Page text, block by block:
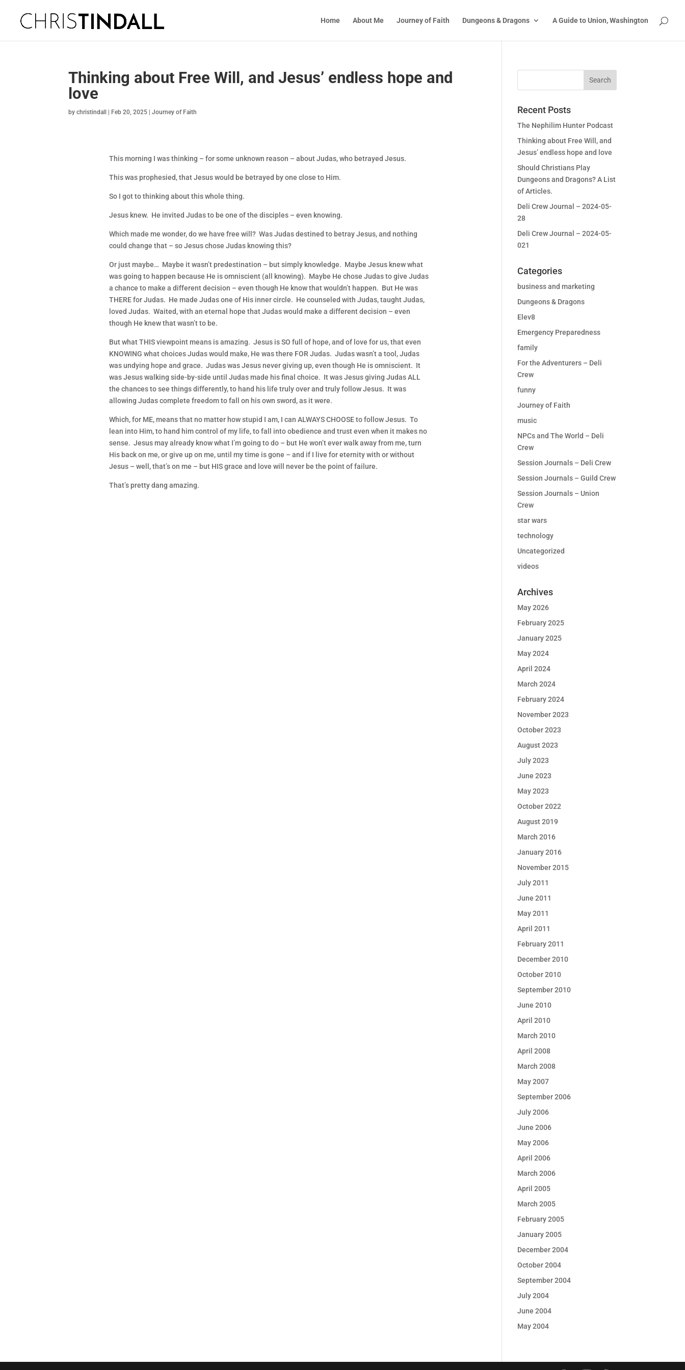
Home About Me Journey of Faith Dungeons & Dragons A Guide to Union, Washington
Thinking about Free Will, and Jesus’ endless hope and
love
bychristindall Feb 20, 2025 |Journey of Faith
This morning I was thinking – for some unknown reason – about Judas, who betrayed Jesus.
This was prophesied, that Jesus would be betrayed by one close to Him.
So I got to thinking about this whole thing.
Jesus knew. He invited Judas to be one of the disciples – even knowing.
Which made me wonder, do we have free will? Was Judas destined to betray Jesus, and nothing
could change that – so Jesus chose Judas knowing this?
Or just maybe… Maybe it wasn’t predestination – but simply knowledge. Maybe Jesus knew what
was going to happen because He is omniscient (all knowing). Maybe He chose Judas to give Judas
a chance to make a different decision – even though He know that wouldn’t happen. But He was
THERE for Judas. He made Judas one of His inner circle. He counseled with Judas, taught Judas,
loved Judas. Waited, with an eternal hope that Judas would make a different decision – even
though He knew that wasn’t to be.
But what THIS viewpoint means is amazing. Jesus is SO full of hope, and of love for us, that even
KNOWING what choices Judas would make, He was there FOR Judas. Judas wasn’t a tool, Judas
was undying hope and grace. Judas was Jesus never giving up, even though He is omniscient. It
was Jesus walking side-by-side until Judas made his final choice. It was Jesus giving Judas ALL
the chances to see things differently, to hand his life truly over and truly follow Jesus. It was
allowing Judas complete freedom to fall on his own sword, as it were.
Which, for ME, means that no matter how stupid I am, I can ALWAYS CHOOSE to follow Jesus. To
lean into Him, to hand him control of my life, to fall into obedience and trust even when it makes no
sense. Jesus may already know what I’m going to do – but He won’t ever walk away from me, turn
His back on me, or give up on me, until my time is gone – and if I live for eternity with or without
Jesus – well, that’s on me – but HIS grace and love will never be the point of failure.
That’s pretty dang amazing.
Recent Posts
The Nephilim Hunter Podcast
Thinking about Free Will, and
Jesus’ endless hope and love
Should Christians Play
Dungeons and Dragons? A List
of Articles.
Deli Crew Journal – 2024-05-
28
Deli Crew Journal – 2024-05-
021
Categories
business and marketing
Dungeons & Dragons
Elev8
Emergency Preparedness
family
For the Adventurers – Deli
Crew
funny
Journey of Faith
music
NPCs and The World – Deli
Crew
Session Journals – Deli Crew
Session Journals – Guild Crew
Session Journals – Union
Crew
star wars
technology
Uncategorized
videos
Archives
May 2026
February 2025
January 2025
May 2024
April 2024
March 2024
February 2024
November 2023
October 2023
August 2023
July 2023
June 2023
May 2023
October 2022
August 2019
March 2016
January 2016
November 2015
July 2011
June 2011
May 2011
April 2011
February 2011
December 2010
October 2010
September 2010
June 2010
April 2010
March 2010
April 2008
March 2008
May 2007
September 2006
July 2006
June 2006
May 2006
April 2006
March 2006
April 2005
March 2005
February 2005
January 2005
December 2004
October 2004
September 2004
July 2004
June 2004
May 2004